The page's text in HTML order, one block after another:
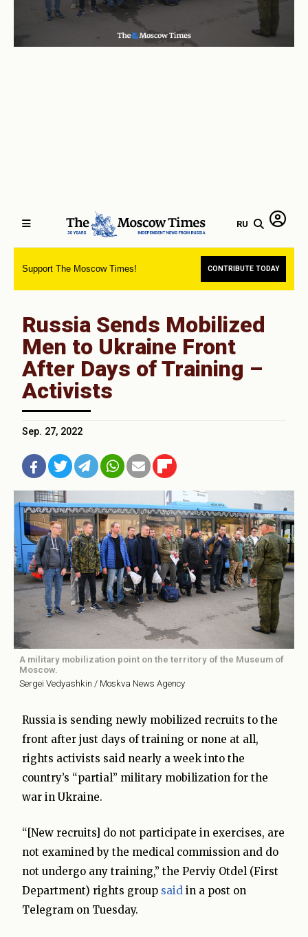
RU
Support The Moscow Times! CONTRIBUTE TODAY
Russia Sends Mobilized
Men to Ukraine Front
After Days of Training –
Activists
Sep. 27, 2022
A military mobilization point on the territory of the Museum of
Moscow.
Sergei Vedyashkin / Moskva News Agency
Russia is sending newly mobilized recruits to the
front after just days of training or none at all,
rights activists said nearly a week into the
country’s “partial” military mobilization for the
war in Ukraine.
“[New recruits] do not participate in exercises, are
not examined by the medical commission and do
not undergo any training,” the Perviy Otdel (First
Department) rights group said in a post on
Telegram on Tuesday.